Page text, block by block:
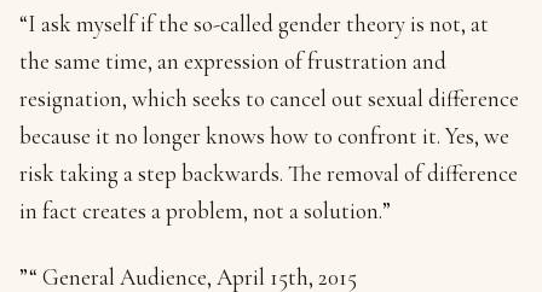
“I ask myself if the so-called gender theory is not, at
the same time, an expression of frustration and
resignation, which seeks to cancel out sexual difference
because it no longer knows how to confront it. Yes, we
risk taking a step backwards. The removal of difference
in fact creates a problem, not a solution.”
”“ General Audience, April 15th, 2015